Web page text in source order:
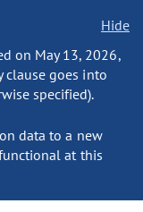
Hide
on May 13, 2026,
clause goes into
specified).
data to a new
at this